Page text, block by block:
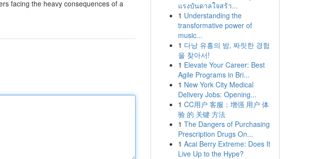
facing the heavy consequences of a
แรงบันดาลใจสร้า...
1 Understanding the
transformative power of
music...
1 다낭 유흥의 밤, 짜릿한 경험
을 찾아서!
1 Elevate Your Career: Best
Agile Programs in Bri...
1 New York City Medical
Delivery Jobs: Opening...
1 CC用户 客服：增强 用户 体
验 的 关键 方法
1 The Dangers of Purchasing
Prescription Drugs On...
1 Acai Berry Extreme: Does It
Live Up to the Hype?